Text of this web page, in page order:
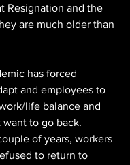
Resignation and the
are much older than
has forced
and employees to
life balance and
want to go back.
of years, workers
to return to